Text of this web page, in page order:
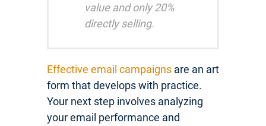
value and only 20%
directly selling.
Effective email campaigns are an art
form that develops with practice.
Your next step involves analyzing
your email performance and